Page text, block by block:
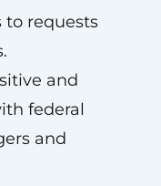
to requests
and
federal
and